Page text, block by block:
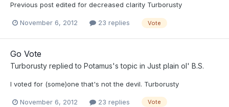
Previous post edited for decreased clarity Turborusty
November 6, 2012 23 replies Vote
Go Vote
Turborusty replied to Potamus's topic in Just plain ol' B.S.
I voted for (some)one that's not the devil. Turborusty
November 6, 2012 23 replies Vote